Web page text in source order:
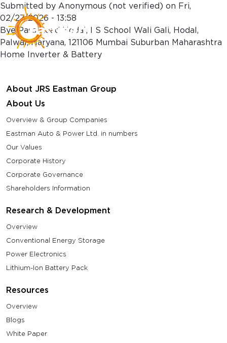
Skip to main content
Submitted by Anonymous (not verified) on Fri,
02/27/2026 - 13:58
Bye Pass Road Hodal, I S School Wali Gali, Hodal,
Palwal, Haryana, 121106 Mumbai Suburban Maharashtra
Home Inverter & Battery
About JRS Eastman Group
About Us
Overview & Group Companies
Eastman Auto & Power Ltd. in numbers
Our Values
Corporate History
Corporate Governance
Shareholders Information
Research & Development
Overview
Conventional Energy Storage
Power Electronics
Lithium-Ion Battery Pack
Resources
Overview
Blogs
White Paper